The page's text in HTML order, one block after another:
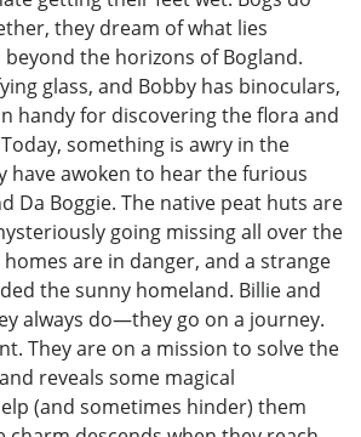
they dream of what lies
the horizons of Bogland.
glass, and Bobby has binoculars,
handy for discovering the flora and
something is awry in the
have awoken to hear the furious
Da Boggie. The native peat huts are
going missing all over the
homes are in danger, and a strange
the sunny homeland. Billie and
always do—they go on a journey.
They are on a mission to solve the
reveals some magical
(and sometimes hinder) them